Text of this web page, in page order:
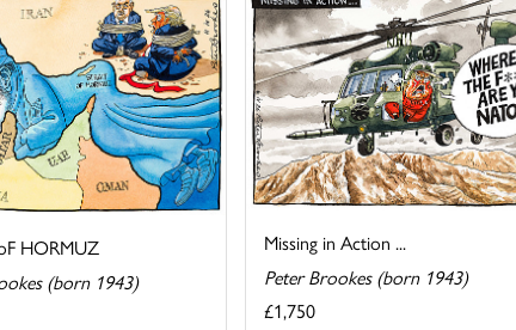
HORMUZ
(born 1943)
Missing in Action ...
Peter Brookes (born 1943)
£1,750